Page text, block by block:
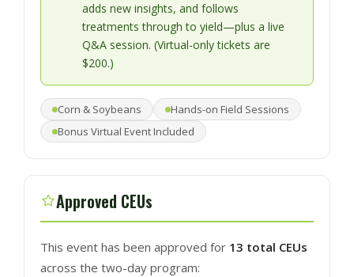
adds new insights, and follows
treatments through to yield—plus a live
Q&A session. (Virtual-only tickets are
$200.)
Corn & Soybeans
Hands-on Field Sessions
Bonus Virtual Event Included
Approved CEUs
This event has been approved for 13 total CEUs
across the two-day program: